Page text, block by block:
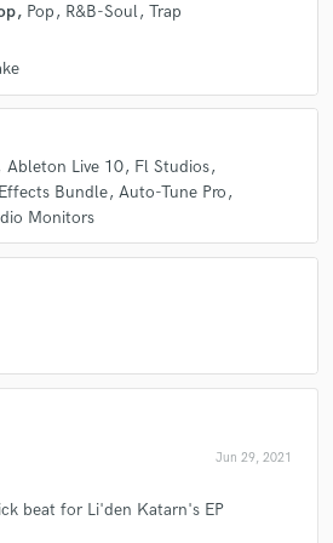
producer. Once again, Thank
Pop R&B-Soul Trap
Ableton Live 10
Fl Studios
Bundle Auto-Tune Pro
Monitors
Jun 29, 2021
beat for Li'den Katarn's EP